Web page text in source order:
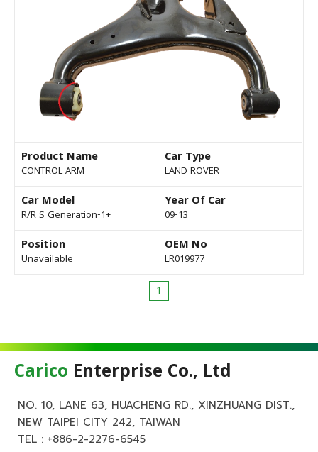
Product Name
CONTROL ARM
Car Type
LAND ROVER
Car Model
R/R S Generation-1+
Year Of Car
09-13
Position
Unavailable
OEM No
LR019977
1
Carico Enterprise Co., Ltd
NO. 10, LANE 63, HUACHENG RD., XINZHUANG DIST.,
NEW TAIPEI CITY 242, TAIWAN
TEL : +886-2-2276-6545